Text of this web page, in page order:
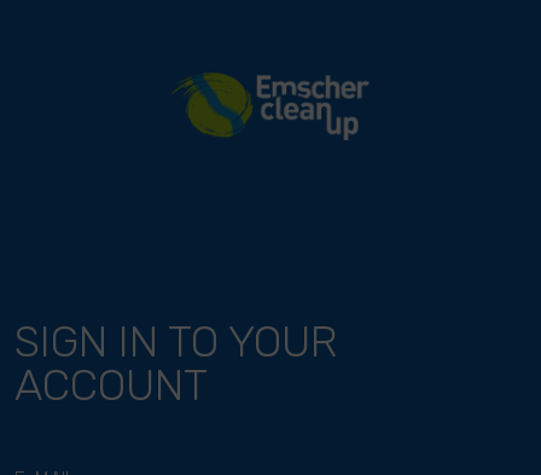
River Cleanup
SIGN IN TO YOUR
ACCOUNT